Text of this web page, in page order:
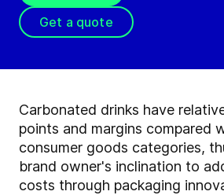
Get a quote
Carbonated drinks have
points and margins compared
consumer goods categories,
brand owner's inclination to
costs through packaging